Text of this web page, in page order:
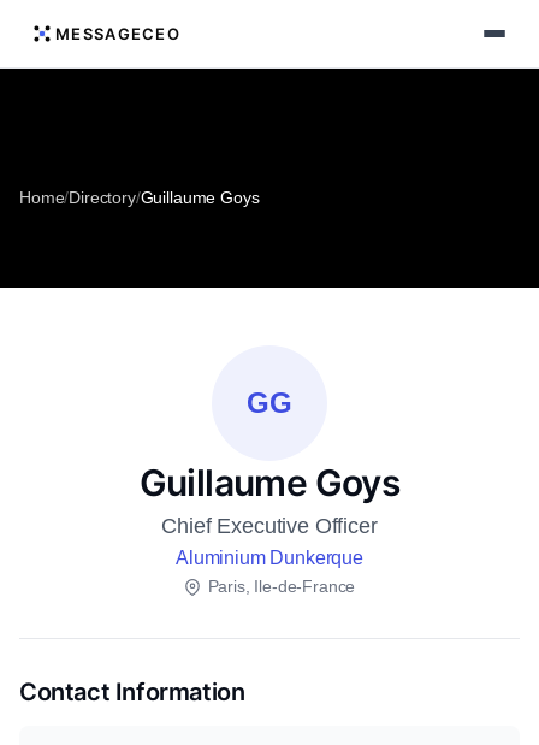
MESSAGECEO
Home/Directory/Guillaume Goys
GG
Guillaume Goys
Chief Executive Officer
Aluminium Dunkerque
Paris, Ile-de-France
Contact Information